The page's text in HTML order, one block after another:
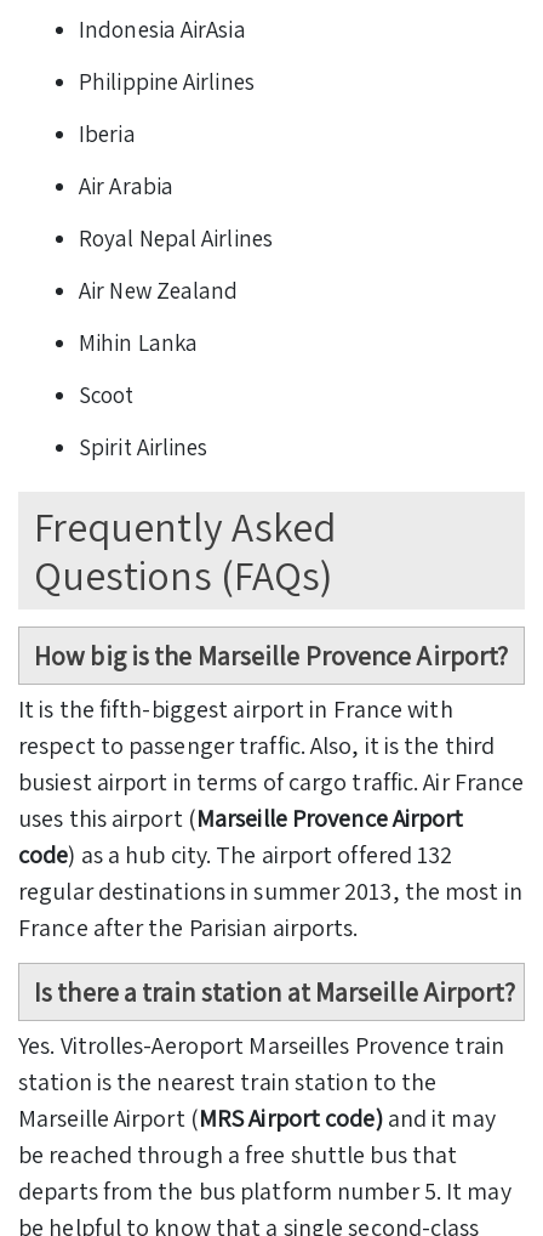
Indonesia AirAsia
Philippine Airlines
Iberia
Air Arabia
Royal Nepal Airlines
Air New Zealand
Mihin Lanka
Scoot
Spirit Airlines
Frequently Asked
Questions (FAQs)
How big is the Marseille Provence Airport?
It is the fifth-biggest airport in France with
respect to passenger traffic. Also, it is the third
busiest airport in terms of cargo traffic. Air France
uses this airport (Marseille Provence Airport
code) as a hub city. The airport offered 132
regular destinations in summer 2013, the most in
France after the Parisian airports.
Is there a train station at Marseille Airport?
Yes. Vitrolles-Aeroport Marseilles Provence train
station is the nearest train station to the
Marseille Airport (MRS Airport code)and it may
be reached through a free shuttle bus that
departs from the bus platform number 5. It may
be helpful to know that a single second-class